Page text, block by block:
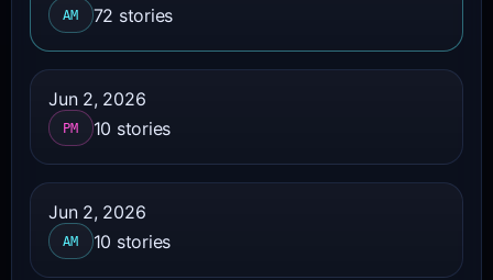
AM 72 stories
Jun 2, 2026
PM 10 stories
Jun 2, 2026
AM 10 stories